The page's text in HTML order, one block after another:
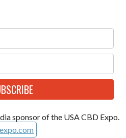
sponsor of the USA CBD Expo.